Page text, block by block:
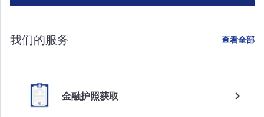
我们的服务 查看全部
金融护照获取